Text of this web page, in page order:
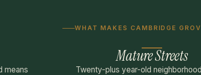
WHAT MAKES CAMBRIDGE
means
Mature Streets
Twenty-plus year-old